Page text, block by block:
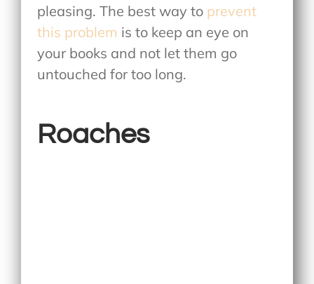
pleasing. The best way to prevent
this problem is to keep an eye on
your books and not let them go
untouched for too long.
Roaches